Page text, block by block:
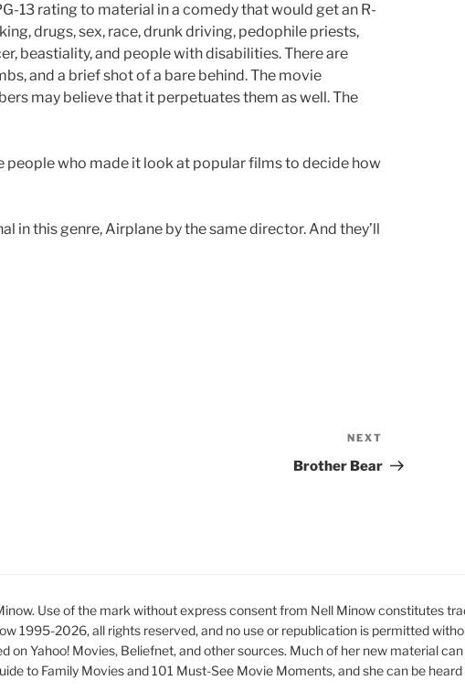
13 rating to material in a comedy that would get an R-
drugs, sex, race, drunk driving, pedophile priests,
beastiality, and people with disabilities. There are
and a brief shot of a bare behind. The movie
may believe that it perpetuates them as well. The
who made it look at popular films to decide how
in this genre, Airplane by the same director. And they’ll
Post
NEXT
Brother Bear
Use of the mark without express consent from Nell Minow constitutes
1995-2026, all rights reserved, and no use or republication is permitted
Yahoo! Movies, Beliefnet, and other sources. Much of her new material
to Family Movies and 101 Must-See Movie Moments, and she can be